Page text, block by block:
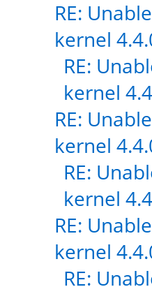
RE:
kernel
RE:
kernel
RE:
kernel
RE:
kernel
RE:
kernel
RE: